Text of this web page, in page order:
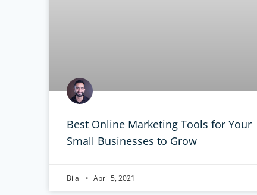
Best Online Marketing Tools for Your
Small Businesses to Grow
Bilal April 5, 2021